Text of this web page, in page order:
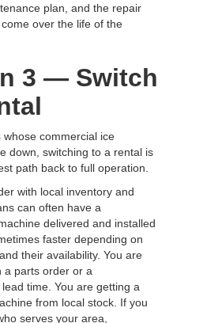
plan, and the repair
over the life of the
3 — Switch
whose commercial ice
down, switching to a rental is
path back to full operation.
with local inventory and
can often have a
delivered and installed
faster depending on
their availability. You are
a parts order or a
time. You are getting a
from local stock. If you
serves your area,